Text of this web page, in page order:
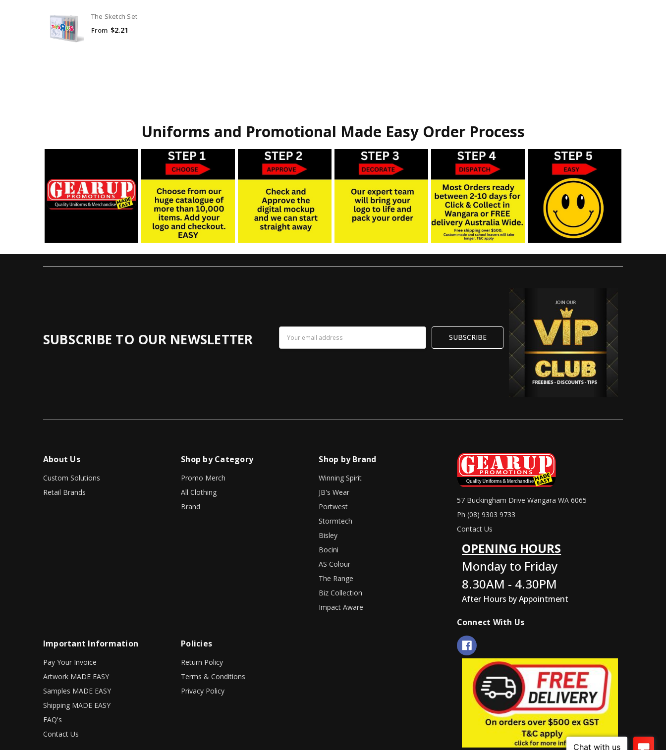
The Sketch Set
From $2.21
Uniforms and Promotional Made Easy Order Process
SUBSCRIBE TO OUR NEWSLETTER
Address
About Us
Custom Solutions
Retail Brands
Shop by Category
Promo Merch
All Clothing
Brand
Shop by Brand
Winning Spirit
JB's Wear
Portwest
Stormtech
Bisley
Bocini
AS Colour
The Range
Biz Collection
Impact Aware
Important Information
Pay Your Invoice
Artwork MADE EASY
Samples MADE EASY
Shipping MADE EASY
FAQ's
Contact Us
Policies
Return Policy
Terms & Conditions
Privacy Policy
57 Buckingham Drive Wangara WA 6065
Ph (08) 9303 9733
Contact Us
OPENING HOURS
Monday to Friday
8.30AM - 4.30PM
After Hours by Appointment
Connect With Us